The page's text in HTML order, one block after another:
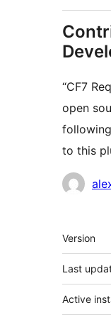
“CF7
open
to this
Meta
Version
Last
Active